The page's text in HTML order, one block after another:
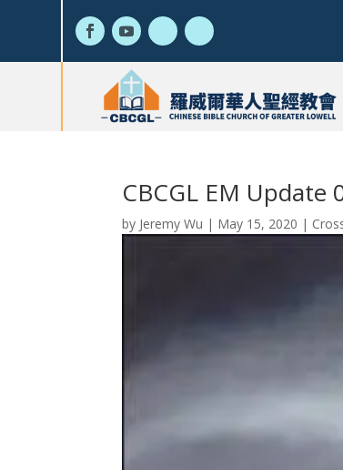
CBCGL EM Update
by Jeremy Wu | May 15, 2020 |